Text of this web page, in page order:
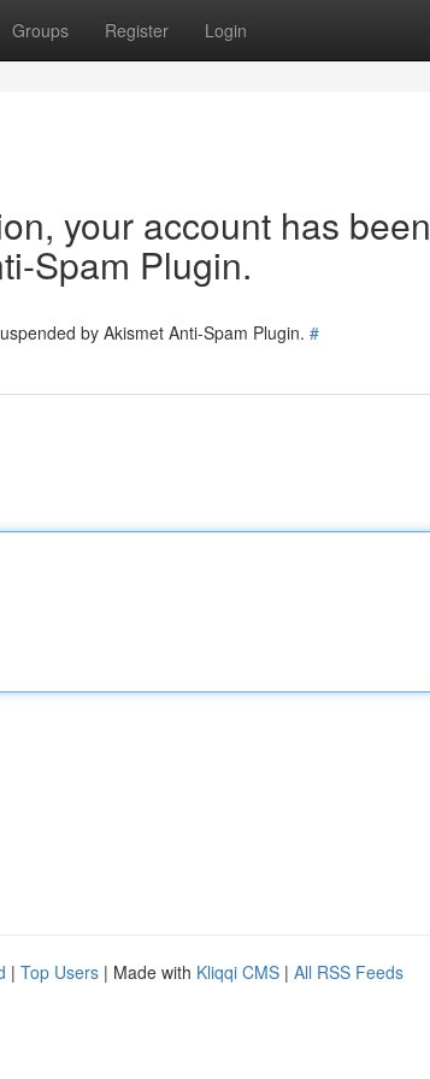
Groups Register Login
your account has been
Spam Plugin.
by Akismet Anti-Spam Plugin. #
| Top Users | Made with Kliqqi CMS | All RSS Feeds